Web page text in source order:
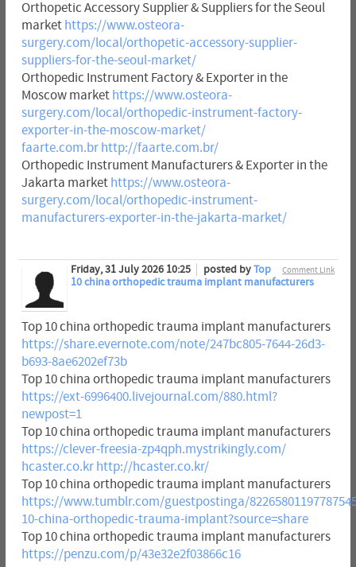
Orthopetic Accessory Supplier & Suppliers for the Seoul
market https://www.osteora-
surgery.com/local/orthopetic-accessory-supplier-
suppliers-for-the-seoul-market/
Orthopedic Instrument Factory & Exporter in the
Moscow market https://www.osteora-
surgery.com/local/orthopedic-instrument-factory-
exporter-in-the-moscow-market/
faarte.com.br http://faarte.com.br/
Orthopedic Instrument Manufacturers & Exporter in the
Jakarta market https://www.osteora-
surgery.com/local/orthopedic-instrument-
manufacturers-exporter-in-the-jakarta-market/
Comment Link
Friday, 31 July 2026 10:25 posted byTop
10 china orthopedic trauma implant manufacturers
Top 10 china orthopedic trauma implant manufacturers
https://share.evernote.com/note/247bc805-7644-26d3-
b693-8ae6202ef73b
Top 10 china orthopedic trauma implant manufacturers
https://ext-6996400.livejournal.com/880.html?
newpost=1
Top 10 china orthopedic trauma implant manufacturers
https://clever-freesia-zp4qph.mystrikingly.com/
hcaster.co.kr http://hcaster.co.kr/
Top 10 china orthopedic trauma implant manufacturers
https://www.tumblr.com/guestpostinga/
10-china-orthopedic-trauma-implant?source=share
Top 10 china orthopedic trauma implant manufacturers
https://penzu.com/p/43e32e2f03866c16